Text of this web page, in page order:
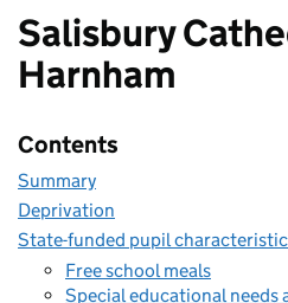
Salisbury
Harnham
Contents
Summary
Deprivation
State-funded pupil
Free school meals
Special educational needs